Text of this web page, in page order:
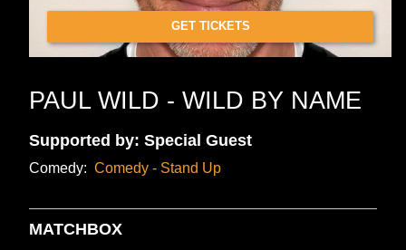
GET TICKETS
PAUL WILD - WILD BY NAME
Supported by: Special Guest
Comedy: Comedy - Stand Up
MATCHBOX